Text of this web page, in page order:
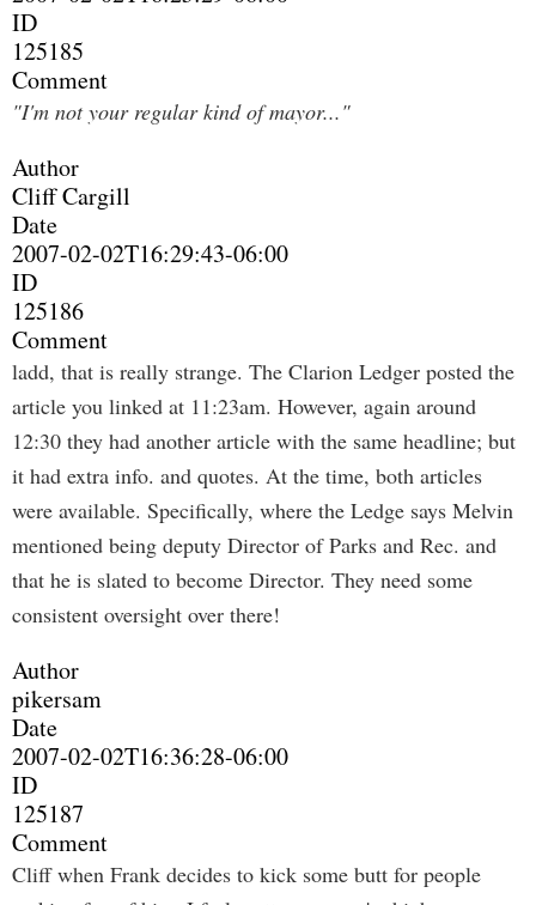
ID
125185
Comment
"I'm not your regular kind of mayor..."
Author
Cliff Cargill
Date
2007-02-02T16:29:43-06:00
ID
125186
Comment
ladd, that is really strange. The Clarion Ledger posted the
article you linked at 11:23am. However, again around
12:30 they had another article with the same headline; but
it had extra info. and quotes. At the time, both articles
were available. Specifically, where the Ledge says Melvin
mentioned being deputy Director of Parks and Rec. and
that he is slated to become Director. They need some
consistent oversight over there!
Author
pikersam
Date
2007-02-02T16:36:28-06:00
ID
125187
Comment
Cliff when Frank decides to kick some butt for people